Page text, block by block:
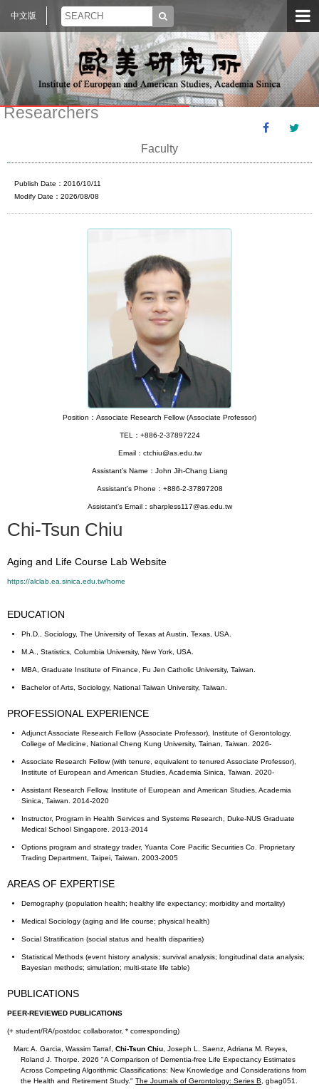
中文版
Researchers
Faculty
Publish Date：2016/10/11
Modify Date：2026/08/08
Position：Associate Research Fellow (Associate Professor)
TEL：+886-2-37897224
Email：ctchiu@as.edu.tw
Assistant’s Name：John Jih-Chang Liang
Assistant’s Phone：+886-2-37897208
Assistant’s Email：sharpless117@as.edu.tw
Chi-Tsun Chiu
Aging and Life Course Lab Website
https://alclab.ea.sinica.edu.tw/home
EDUCATION
Ph.D., Sociology, The University of Texas at Austin, Texas, USA.
M.A., Statistics, Columbia University, New York, USA.
MBA, Graduate Institute of Finance, Fu Jen Catholic University, Taiwan.
Bachelor of Arts, Sociology, National Taiwan University, Taiwan.
PROFESSIONAL EXPERIENCE
Adjunct Associate Research Fellow (Associate Professor), Institute of Gerontology,
College of Medicine, National Cheng Kung University, Tainan, Taiwan. 2026-
Associate Research Fellow (with tenure, equivalent to tenured Associate Professor),
Institute of European and American Studies, Academia Sinica, Taiwan. 2020-
Assistant Research Fellow, Institute of European and American Studies, Academia
Sinica, Taiwan. 2014-2020
Instructor, Program in Health Services and Systems Research, Duke-NUS Graduate
Medical School Singapore. 2013-2014
Options program and strategy trader, Yuanta Core Pacific Securities Co. Proprietary
Trading Department, Taipei, Taiwan. 2003-2005
AREAS OF EXPERTISE
Demography (population health; healthy life expectancy; morbidity and mortality)
Medical Sociology (aging and life course; physical health)
Social Stratification (social status and health disparities)
Statistical Methods (event history analysis; survival analysis; longitudinal data analysis;
Bayesian methods; simulation; multi-state life table)
PUBLICATIONS
PEER-REVIEWED PUBLICATIONS
(+ student/RA/postdoc collaborator, * corresponding)
Marc A. Garcia, Wassim Tarraf, Chi-Tsun Chiu, Joseph L. Saenz, Adriana M. Reyes,
Roland J. Thorpe. 2026 "A Comparison of Dementia-free Life Expectancy Estimates
Across Competing Algorithmic Classifications: New Knowledge and Considerations from
the Health and Retirement Study."The Journals of Gerontology: Series B , gbag051.